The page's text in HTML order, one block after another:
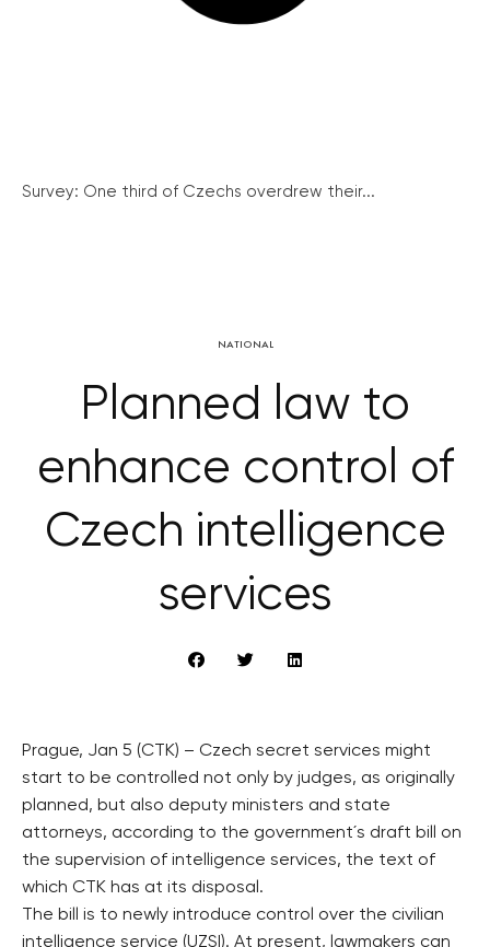
Survey: One third of Czechs overdrew their...
NATIONAL
Planned law to
enhance control of
Czech intelligence
services
Prague, Jan 5 (CTK) – Czech secret services might
start to be controlled not only by judges, as originally
planned, but also deputy ministers and state
attorneys, according to the government´s draft bill on
the supervision of intelligence services, the text of
which CTK has at its disposal.
The bill is to newly introduce control over the civilian
intelligence service (UZSI). At present, lawmakers can